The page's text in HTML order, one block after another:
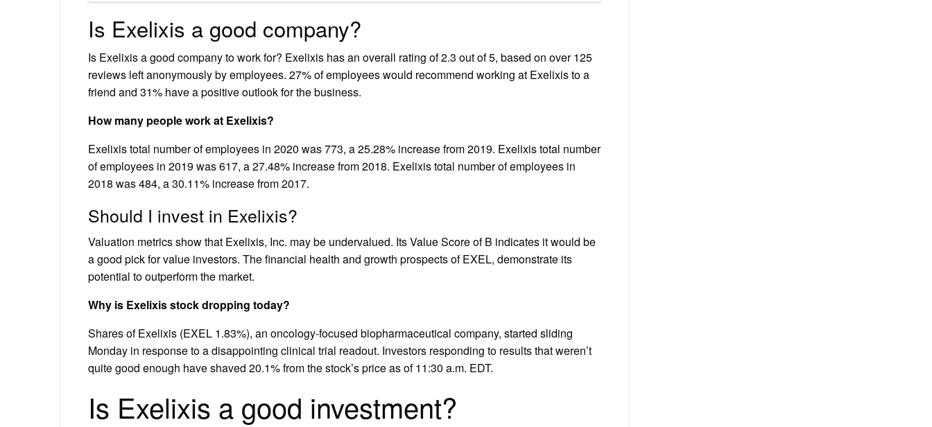
Is Exelixis a good company?
Is Exelixis a good company to work for? Exelixis has an overall rating of 2.3 out of 5, based on over 125
reviews left anonymously by employees. 27% of employees would recommend working at Exelixis to a
friend and 31% have a positive outlook for the business.
How many people work at Exelixis?
Exelixis total number of employees in 2020 was 773, a 25.28% increase from 2019. Exelixis total number
of employees in 2019 was 617, a 27.48% increase from 2018. Exelixis total number of employees in
2018 was 484, a 30.11% increase from 2017.
Should I invest in Exelixis?
Valuation metrics show that Exelixis, Inc. may be undervalued. Its Value Score of B indicates it would be
a good pick for value investors. The financial health and growth prospects of EXEL, demonstrate its
potential to outperform the market.
Why is Exelixis stock dropping today?
Shares of Exelixis (EXEL 1.83%), an oncology-focused biopharmaceutical company, started sliding
Monday in response to a disappointing clinical trial readout. Investors responding to results that weren’t
quite good enough have shaved 20.1% from the stock’s price as of 11:30 a.m. EDT.
Is Exelixis a good investment?